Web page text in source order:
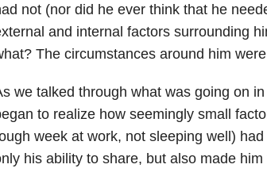
not (nor did he ever think that he
and internal factors surrounding
The circumstances around him
we talked through what was going on
to realize how seemingly small
week at work, not sleeping well)
his ability to share, but also made